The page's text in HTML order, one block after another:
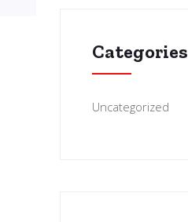
Categories
Uncategorized